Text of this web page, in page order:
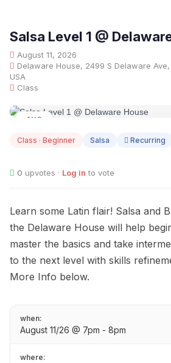
Salsa Level 1 @
August 11, 2026
Delaware House, 2499 S Delaware
USA
Class
AUG
Class · Beginner Salsa Recurring
0 upvotes · Log in to vote
Learn some Latin flair! Salsa and
the Delaware House will help
master the basics and take
to the next level with skills
More Info below.
when:
August 11/26 @ 7pm - 8pm
where: